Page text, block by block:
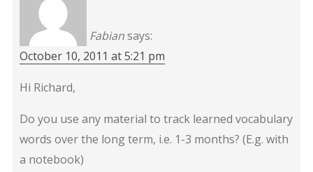
Fabiansays:
October 10, 2011 at 5:21 pm
Hi Richard,
Do you use any material to track learned vocabulary
words over the long term, i.e. 1-3 months? (E.g. with
a notebook)